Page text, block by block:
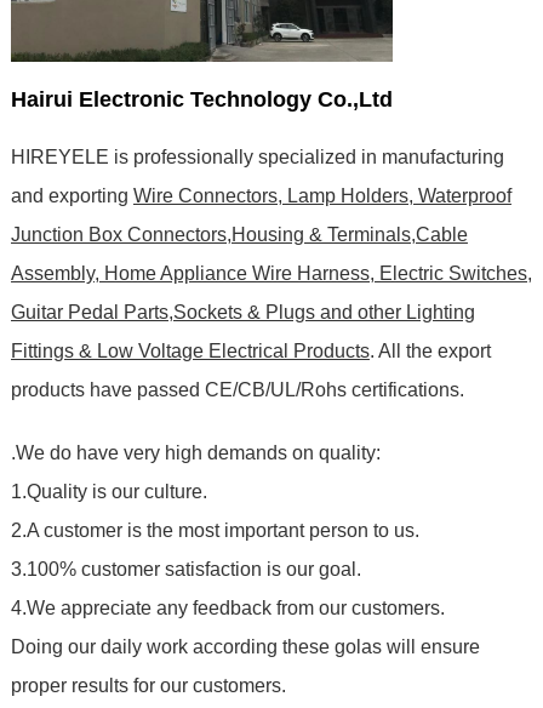
Hairui Electronic Technology Co.,Ltd
HIREYELE is professionally specialized in manufacturing
and exporting Wire Connectors, Lamp Holders, Waterproof
Junction Box Connectors,Housing & Terminals,Cable
Assembly, Home Appliance Wire Harness, Electric Switches,
Guitar Pedal Parts,Sockets & Plugs and other Lighting
Fittings & Low Voltage Electrical Products. All the export
products have passed CE/CB/UL/Rohs certifications.
.We do have very high demands on quality:
1.Quality is our culture.
2.A customer is the most important person to us.
3.100% customer satisfaction is our goal.
4.We appreciate any feedback from our customers.
Doing our daily work according these golas will ensure
proper results for our customers.